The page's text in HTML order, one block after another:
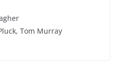
Tom Murray